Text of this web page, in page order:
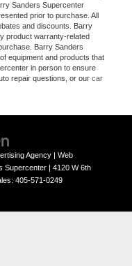
Sanders Supercenter
prior to purchase. All
and discounts. Barry
product warranty-related
Barry Sanders
equipment and products that
in person to ensure
repair questions, or our car
Agency | Web
Supercenter | 4120 W 6th
405-571-0249